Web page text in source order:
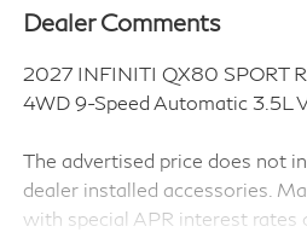
Dealer Comments
2027 INFINITI QX80 SPORT
4WD 9-Speed Automatic 3.5L
The advertised price does not
dealer installed accessories.
with special APR interest rates